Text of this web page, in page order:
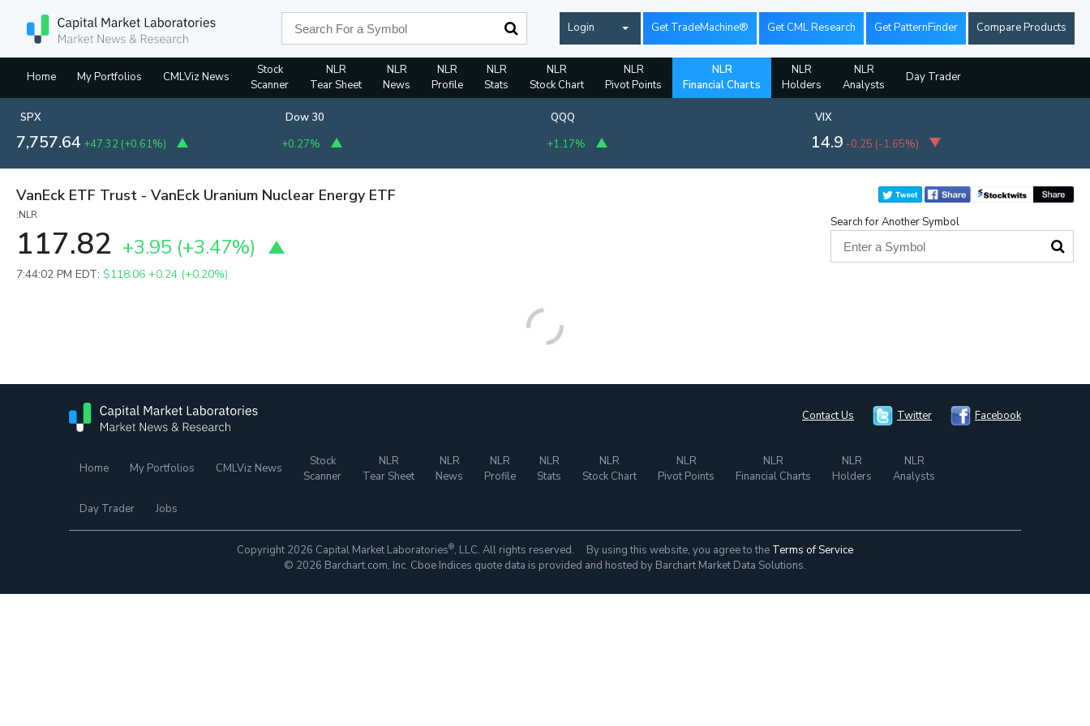
Login Get TradeMachine® Get CML Research Get PatternFinder Compare Products
Home My Portfolios CMLViz News
Stock
Scanner
NLR
Tear Sheet
NLR
News
NLR
Profile
NLR
Stats
NLR
Stock Chart
NLR
Pivot Points
NLR
Financial Charts
NLR
Holders
NLR
Analysts
Day Trader
SPX
7,757.64 +47.32 (+0.61%)
Dow 30
+0.27%
QQQ
+1.17%
VIX
14.9 -0.25 (-1.65%)
VanEck ETF Trust - VanEck Uranium Nuclear Energy ETF
:NLR
117.82 +3.95 (+3.47%)
7:44:02 PM EDT: $118.06 +0.24 (+0.20%)
Search for Another Symbol
Contact Us Twitter Facebook
Home My Portfolios CMLViz News
Stock
Scanner
NLR
Tear Sheet
NLR
News
NLR
Profile
NLR
Stats
NLR
Stock Chart
NLR
Pivot Points
NLR
Financial Charts
NLR
Holders
NLR
Analysts
Day Trader Jobs
Copyright 2026 Capital Market Laboratories®, LLC. All rights reserved. By using this website, you agree to the Terms of Service
© 2026 Barchart.com, Inc. Cboe Indices quote data is provided and hosted by Barchart Market Data Solutions.